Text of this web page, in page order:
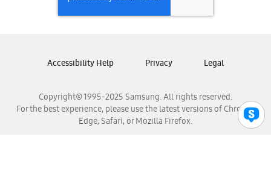
Samsung Panamá
Samsung Venezuela
Copyright© 1995-2025 Samsung. All rights reserved.
For the best experience, please use the latest versions of Chrome,
Edge, Safari, or Mozilla Firefox.
Accessibility Help Privacy Legal